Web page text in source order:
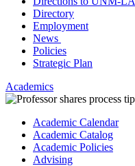
Directory
Employment
News
Policies
Strategic Plan
Academics
Academic Calendar
Academic Catalog
Academic Policies
Advising